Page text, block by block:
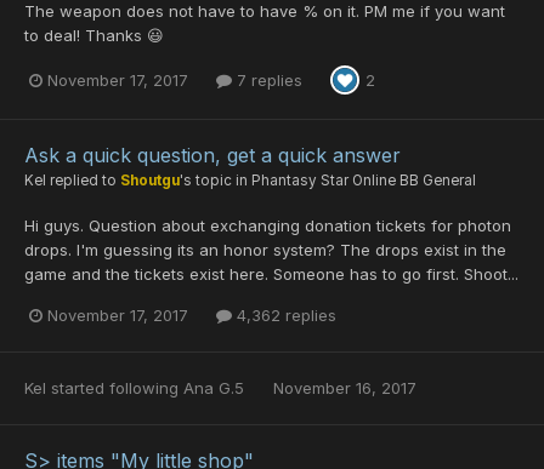
The weapon does not have to have % on it. PM me if you want
to deal! Thanks 😃
November 17, 2017 7 replies 2
Ask a quick question, get a quick answer
Kel replied to Shoutgu's topic in Phantasy Star Online BB General
Hi guys. Question about exchanging donation tickets for photon
drops. I'm guessing its an honor system? The drops exist in the
game and the tickets exist here. Someone has to go first. Shoot...
November 17, 2017 4,362 replies
Kel started following Ana G.5 November 16, 2017
S> items "My little shop"